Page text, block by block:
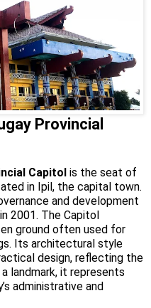
Provincial
Capitol is the seat of
in Ipil, the capital town.
and development
2001. The Capitol
ground often used for
Its architectural style
design, reflecting the
landmark, it represents
administrative and